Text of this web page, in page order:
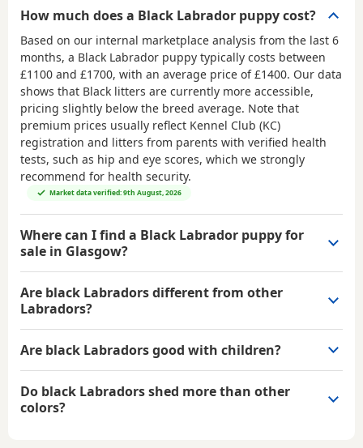
How much does a Black Labrador puppy cost?
Based on our internal marketplace analysis from the last 6
months, a Black Labrador puppy typically costs between
£1100 and £1700, with an average price of£1400. Our data
shows that Black litters are currently more accessible,
pricing slightly below the breed average. Note that
premium prices usually reflect Kennel Club (KC)
registration and litters from parents with verified health
tests, such as hip and eye scores, which we strongly
recommend for health security.
Market data verified: 9th August, 2026
Where can I find a Black Labrador puppy for
sale in Glasgow?
Are black Labradors different from other
Labradors?
Are black Labradors good with children?
Do black Labradors shed more than other
colors?